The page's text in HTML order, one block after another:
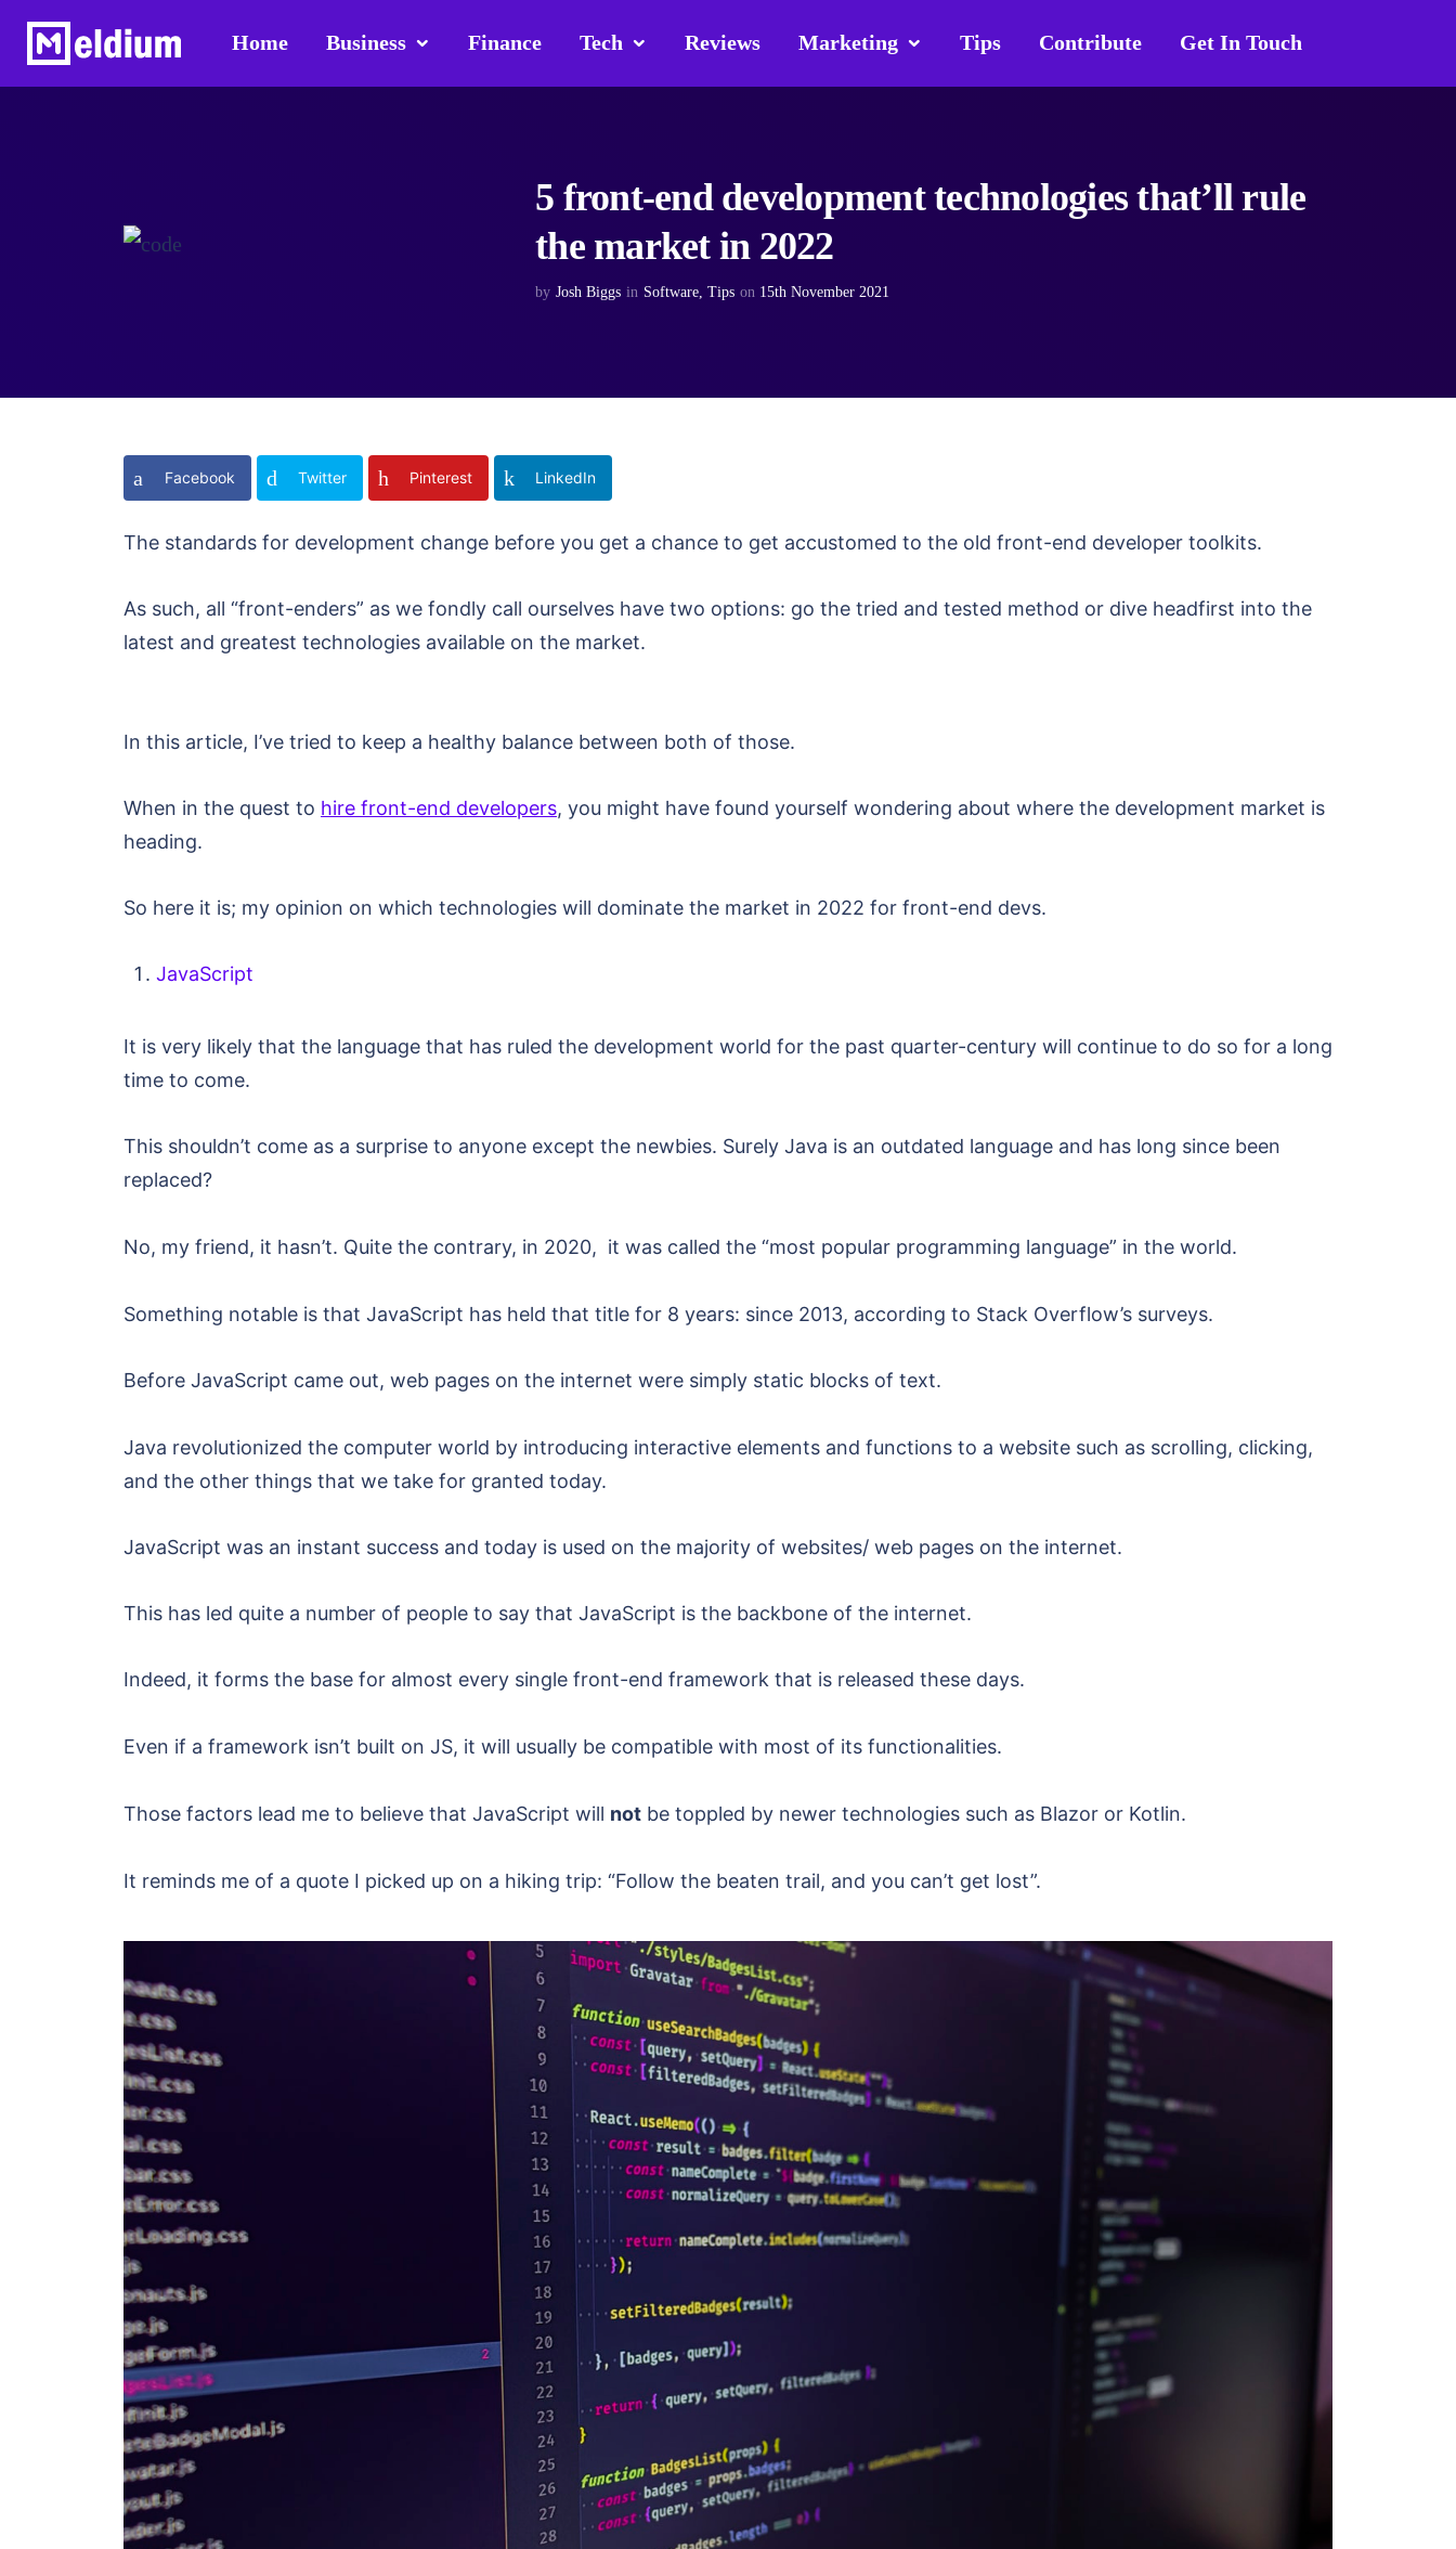
Home Business Finance Tech Reviews Marketing Tips Contribute Get In Touch
5 front-end development technologies that’ll rule
the market in 2022
by Josh Biggs in Software, Tips on 15th November 2021
Facebook Twitter Pinterest LinkedIn
The standards for development change before you get a chance to get accustomed to the old front-end developer toolkits.
As such, all “front-enders” as we fondly call ourselves have two options: go the tried and tested method or dive headfirst into the
latest and greatest technologies available on the market.
In this article, I’ve tried to keep a healthy balance between both of those.
When in the quest to hire front-end developers, you might have found yourself wondering about where the development market is
heading.
So here it is; my opinion on which technologies will dominate the market in 2022 for front-end devs.
JavaScript
It is very likely that the language that has ruled the development world for the past quarter-century will continue to do so for a long
time to come.
This shouldn’t come as a surprise to anyone except the newbies. Surely Java is an outdated language and has long since been
replaced?
No, my friend, it hasn’t. Quite the contrary, in 2020, it was called the “most popular programming language” in the world.
Something notable is that JavaScript has held that title for 8 years: since 2013, according to Stack Overflow’s surveys.
Before JavaScript came out, web pages on the internet were simply static blocks of text.
Java revolutionized the computer world by introducing interactive elements and functions to a website such as scrolling, clicking,
and the other things that we take for granted today.
JavaScript was an instant success and today is used on the majority of websites/ web pages on the internet.
This has led quite a number of people to say that JavaScript is the backbone of the internet.
Indeed, it forms the base for almost every single front-end framework that is released these days.
Even if a framework isn’t built on JS, it will usually be compatible with most of its functionalities.
Those factors lead me to believe that JavaScript will not be toppled by newer technologies such as Blazor or Kotlin.
It reminds me of a quote I picked up on a hiking trip: “Follow the beaten trail, and you can’t get lost”.